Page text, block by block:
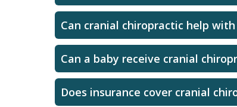
Can cranial chiropractic help
Can a baby receive cranial
Does insurance cover cranial